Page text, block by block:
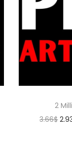
2
3.66$